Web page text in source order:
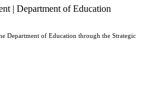
Department of Education through the Strategic